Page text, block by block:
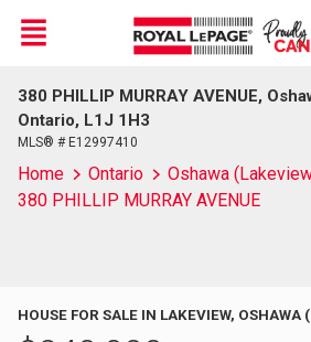
Live
En Direct
Menu
380 PHILLIP MURRAY AVENUE,
Ontario, L1J 1H3
MLS® # E12997410
Home Ontario
Oshawa
380 PHILLIP MURRAY AVENUE
HOUSE FOR SALE IN LAKEVIEW, OSHAWA